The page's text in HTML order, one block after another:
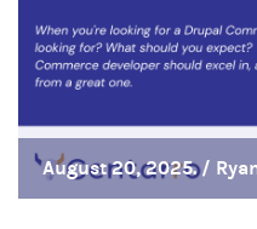
August 20, 2025. /